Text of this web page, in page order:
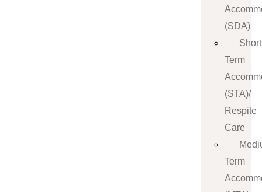
(SDA)
Short
Term
(STA)/
Respite
Care
Term